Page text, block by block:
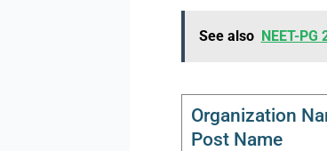
See also NEET-
Organization
Post Name